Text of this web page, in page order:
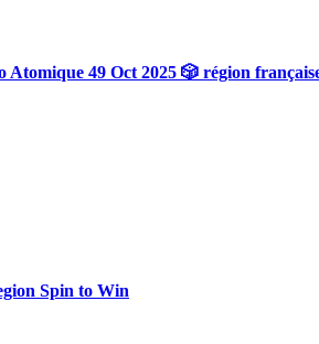
49 Oct 2025 🎲 région
Spin to Win